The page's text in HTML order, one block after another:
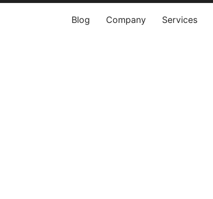
Blog Company Services